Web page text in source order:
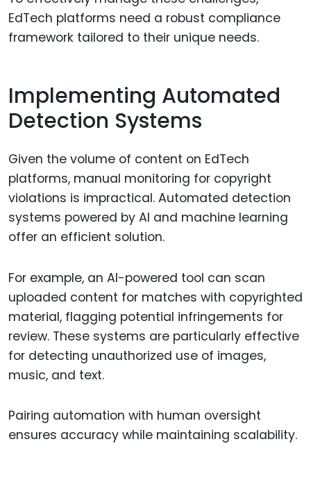
EdTech platforms need a robust compliance
framework tailored to their unique needs.
Implementing Automated
Detection Systems
Given the volume of content on EdTech
platforms, manual monitoring for copyright
violations is impractical. Automated detection
systems powered by AI and machine learning
offer an efficient solution.
For example, an AI-powered tool can scan
uploaded content for matches with copyrighted
material, flagging potential infringements for
review. These systems are particularly effective
for detecting unauthorized use of images,
music, and text.
Pairing automation with human oversight
ensures accuracy while maintaining scalability.